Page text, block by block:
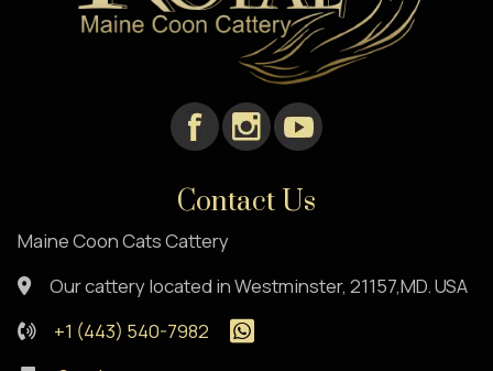
Contact Us
Maine Coon Cats Cattery
Our cattery located in Westminster, 21157,MD. USA
+1 (443) 540-7982